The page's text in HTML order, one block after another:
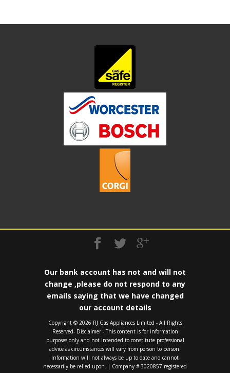
Our bank account has not and will not
change ,please do not respond to any
emails saying that we have changed
our account details
Copyright ©️ 2026 RJ Gas Appliances Limited - All Rights
Reserved- Disclaimer - This content is for information
purposes only and not intended to constitute professional
advice as circumstances will vary from person to person.
Information will not always be up to date and cannot
necessarily be relied upon. | Company # 3020857 registered